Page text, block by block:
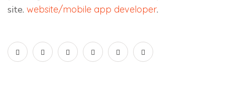
site. website/mobile app developer.